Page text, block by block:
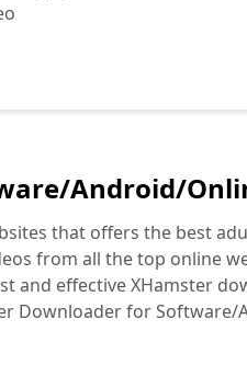
Android/
that offers the best
from all the top online
and effective XHamster
Downloader for